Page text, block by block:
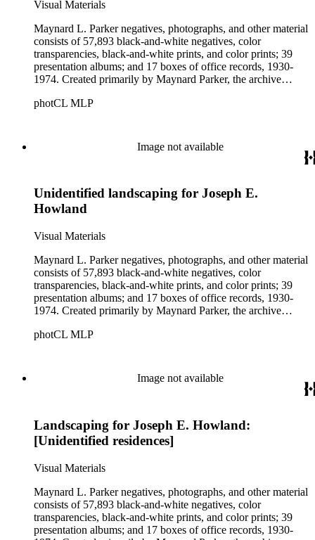
Visual Materials
Maynard L. Parker negatives, photographs, and other material
consists of 57,893 black-and-white negatives, color
transparencies, black-and-white prints, and color prints; 39
presentation albums; and 17 boxes of office records, 1930-
1974. Created primarily by Maynard Parker, the archive
architects, interior designers, landscape architects, artists,
Beautiful. Also included in the collection are photographs
taken by other individuals, such as architect Cliff May and
photCL MLP
Image not available
Unidentified landscaping for Joseph E.
Howland
Visual Materials
Maynard L. Parker negatives, photographs, and other material
consists of 57,893 black-and-white negatives, color
transparencies, black-and-white prints, and color prints; 39
presentation albums; and 17 boxes of office records, 1930-
1974. Created primarily by Maynard Parker, the archive
architects, interior designers, landscape architects, artists,
Beautiful. Also included in the collection are photographs
taken by other individuals, such as architect Cliff May and
photCL MLP
Image not available
Landscaping for Joseph E. Howland:
[Unidentified residences]
Visual Materials
Maynard L. Parker negatives, photographs, and other material
consists of 57,893 black-and-white negatives, color
transparencies, black-and-white prints, and color prints; 39
presentation albums; and 17 boxes of office records, 1930-